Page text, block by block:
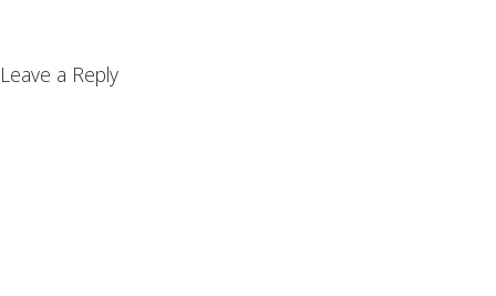
Leave a Reply